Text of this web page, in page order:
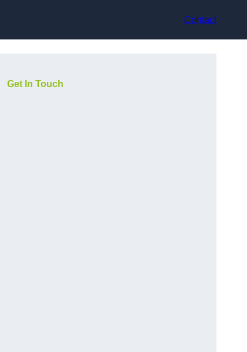
Contact
Get In Touch